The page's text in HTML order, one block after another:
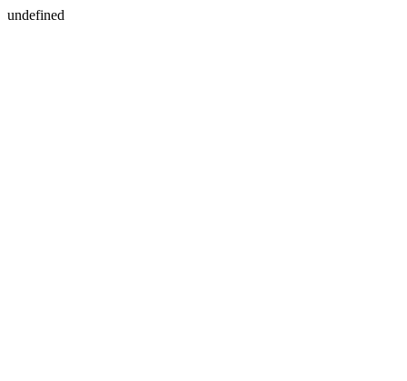
undefined